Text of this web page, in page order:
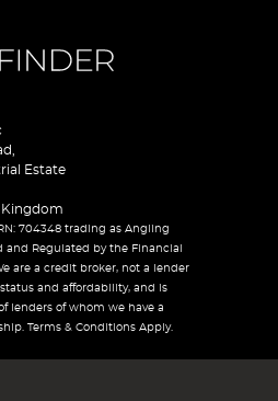
Estate
Kingdom
704348 trading as Angling
and Regulated by the Financial
are a credit broker, not a lender
and affordability, and is
lenders of whom we have a
Terms & Conditions Apply.